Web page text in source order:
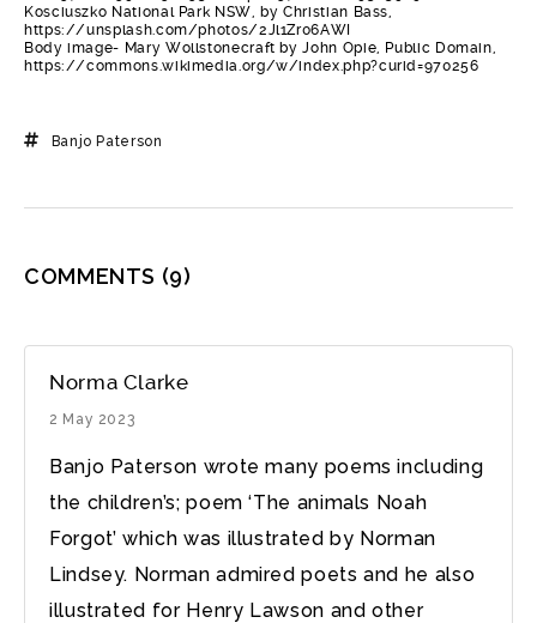
Kosciuszko National Park NSW, by Christian Bass,
https://unsplash.com/photos/2Jl1Zr06AWI
Body image- Mary Wollstonecraft by John Opie, Public Domain,
https://commons.wikimedia.org/w/index.php?curid=970256
Banjo Paterson
COMMENTS (9)
Norma Clarke
2 May 2023
Banjo Paterson wrote many poems including
the children’s; poem ‘The animals Noah
Forgot’ which was illustrated by Norman
Lindsey. Norman admired poets and he also
illustrated for Henry Lawson and other